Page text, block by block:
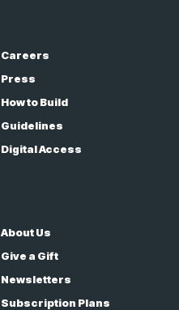
Careers
Press
How to Build
Guidelines
Digital Access
About Us
Give a Gift
Newsletters
Subscription Plans